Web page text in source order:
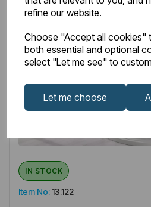
refine our website.
Choose "Accept all cookies"
both essential and optional
select "Let me see" to
Let me choose
Item No:13.122
IN STOCK